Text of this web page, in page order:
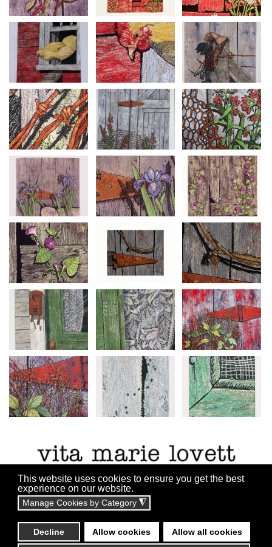
This website uses cookies to ensure you get the best
experience on our website.
Manage Cookies by Category ◮
Decline Allow cookies Allow all cookies
All content copyright ©2010 - 2055
Website By:Technicalrs.com